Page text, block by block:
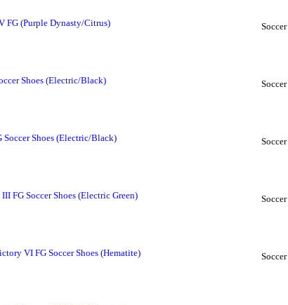
FG (Purple Dynasty/Citrus)
Shoes (Electric/Black)
Shoes (Electric/Black)
FG Soccer Shoes (Electric Green)
VI FG Soccer Shoes (Hematite)